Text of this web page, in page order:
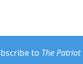
to The Patriot